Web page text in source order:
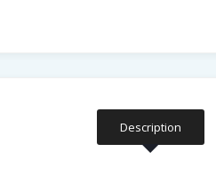
Description